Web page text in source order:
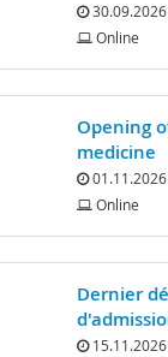
30.09.2026
Online
Opening
medicine
01.11.2026
Online
Dernier
15.11.2026